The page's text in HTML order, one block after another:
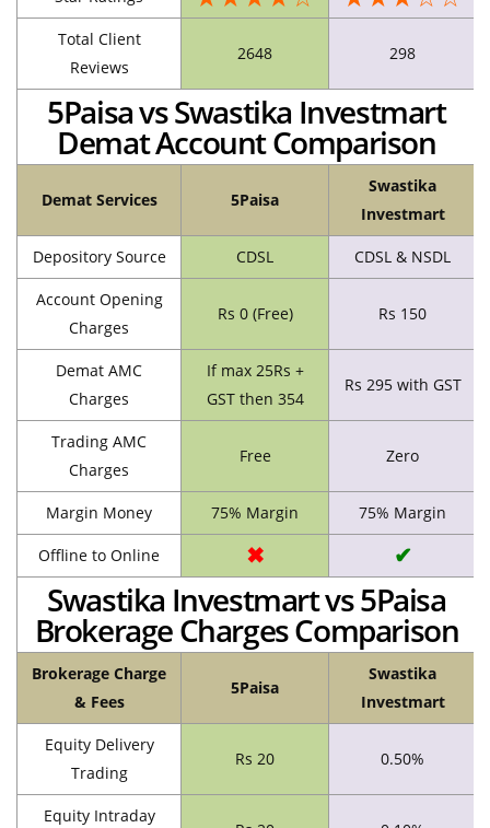
Total Client
Reviews
2648 298
5Paisa vs Swastika Investmart
Demat Account Comparison
Demat Services 5Paisa
Swastika
Investmart
Depository Source CDSL CDSL & NSDL
Account Opening
Charges
Rs 0 (Free) Rs 150
Demat AMC
Charges
If max 25Rs +
GST then 354
Rs 295 with GST
Trading AMC
Charges
Free Zero
Margin Money 75% Margin 75% Margin
Offline to Online ✖ ✔
Swastika Investmart vs 5Paisa
Brokerage Charges Comparison
Brokerage Charge
& Fees
5Paisa
Swastika
Investmart
Equity Delivery
Trading
Rs 20 0.50%
Equity Intraday